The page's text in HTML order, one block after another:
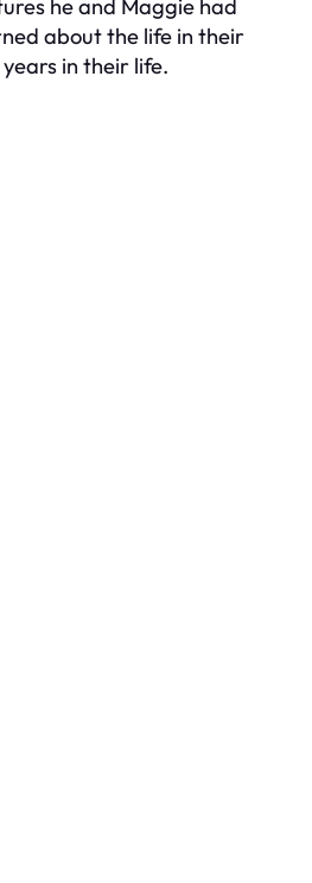
he and Maggie had
about the life in their
in their life.